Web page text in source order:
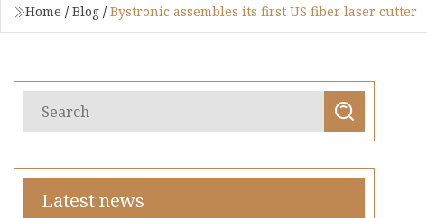
Home / Blog / Bystronic assembles its first US fiber laser cutter
Latest news